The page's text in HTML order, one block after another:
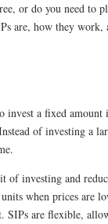
or do you need to
are, how they work,
invest a fixed amount
of investing a
investing and
when prices are
SIPs are flexible,